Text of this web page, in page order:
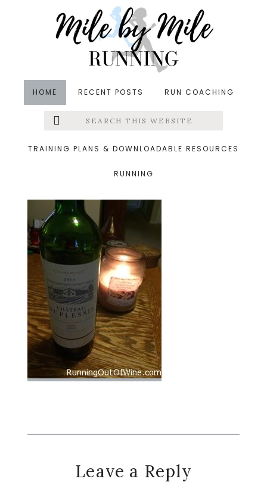
HOME RECENT POSTS RUN COACHING
Menu
Search
this
TRAINING PLANS & DOWNLOADABLE RESOURCES
RUNNING
&middot October 26, 2014
wine
ReaderLeave a Reply